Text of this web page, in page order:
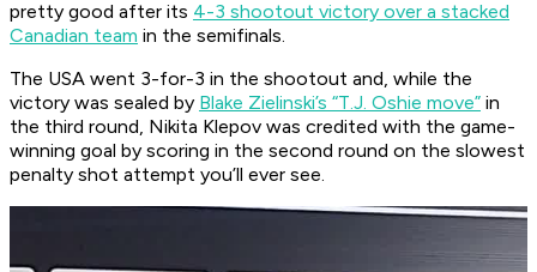
pretty good after its 4-3 shootout victory over a stacked
Canadian team in the semifinals.
The USA went 3-for-3 in the shootout and, while the
victory was sealed by Blake Zielinski’s “T.J. Oshie move” in
the third round, Nikita Klepov was credited with the game-
winning goal by scoring in the second round on the slowest
penalty shot attempt you’ll ever see.